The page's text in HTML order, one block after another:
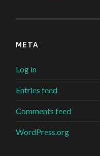
META
Log in
Entries feed
Comments feed
WordPress.org